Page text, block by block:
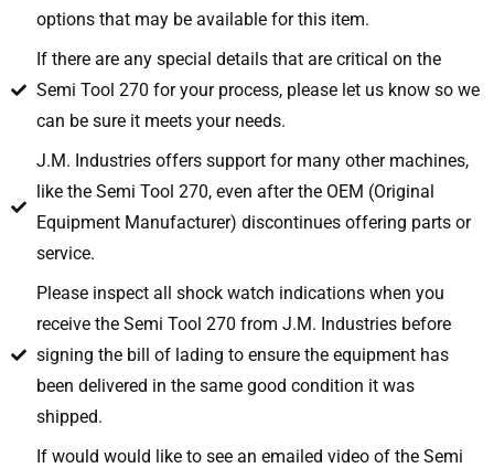
options that may be available for this item.
If there are any special details that are critical on the
Semi Tool 270 for your process, please let us know so we
can be sure it meets your needs.
J.M. Industries offers support for many other machines,
like the Semi Tool 270, even after the OEM (Original
Equipment Manufacturer) discontinues offering parts or
service.
Please inspect all shock watch indications when you
receive the Semi Tool 270 from J.M. Industries before
signing the bill of lading to ensure the equipment has
been delivered in the same good condition it was
shipped.
If would would like to see an emailed video of the Semi